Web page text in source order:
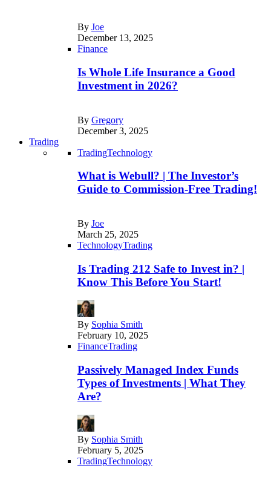
By Joe
December 13, 2025
Finance
Is Whole Life Insurance a Good
Investment in 2026?
By Gregory
December 3, 2025
Trading
TradingTechnology
What is Webull? | The Investor’s
Guide to Commission-Free Trading!
By Joe
March 25, 2025
TechnologyTrading
Is Trading 212 Safe to Invest in? |
Know This Before You Start!
By Sophia Smith
February 10, 2025
FinanceTrading
Passively Managed Index Funds
Types of Investments | What They
Are?
By Sophia Smith
February 5, 2025
TradingTechnology